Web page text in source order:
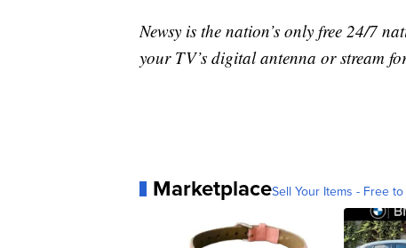
Newsy is the nation’s only free 24/7
your TV’s digital antenna or stream
MarketplaceSell Your Items - Free